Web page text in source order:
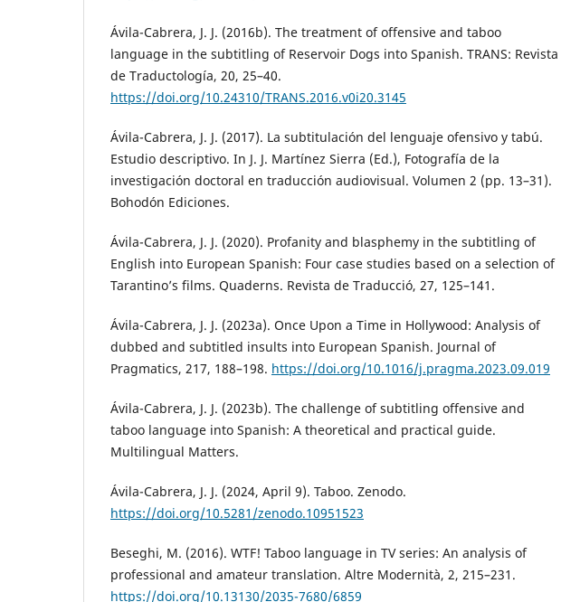
Ávila-Cabrera, J. J. (2016b). The treatment of offensive and taboo
language in the subtitling of Reservoir Dogs into Spanish. TRANS: Revista
de Traductología, 20, 25–40.
https://doi.org/10.24310/TRANS.2016.v0i20.3145
Ávila-Cabrera, J. J. (2017). La subtitulación del lenguaje ofensivo y tabú.
Estudio descriptivo. In J. J. Martínez Sierra (Ed.), Fotografía de la
investigación doctoral en traducción audiovisual. Volumen 2 (pp. 13–31).
Bohodón Ediciones.
Ávila-Cabrera, J. J. (2020). Profanity and blasphemy in the subtitling of
English into European Spanish: Four case studies based on a selection of
Tarantino’s films. Quaderns. Revista de Traducció, 27, 125–141.
Ávila-Cabrera, J. J. (2023a). Once Upon a Time in Hollywood: Analysis of
dubbed and subtitled insults into European Spanish. Journal of
Pragmatics, 217, 188–198. https://doi.org/10.1016/j.pragma.2023.09.019
Ávila-Cabrera, J. J. (2023b). The challenge of subtitling offensive and
taboo language into Spanish: A theoretical and practical guide.
Multilingual Matters.
Ávila-Cabrera, J. J. (2024, April 9). Taboo. Zenodo.
https://doi.org/10.5281/zenodo.10951523
Beseghi, M. (2016). WTF! Taboo language in TV series: An analysis of
professional and amateur translation. Altre Modernità, 2, 215–231.
https://doi.org/10.13130/2035-7680/6859